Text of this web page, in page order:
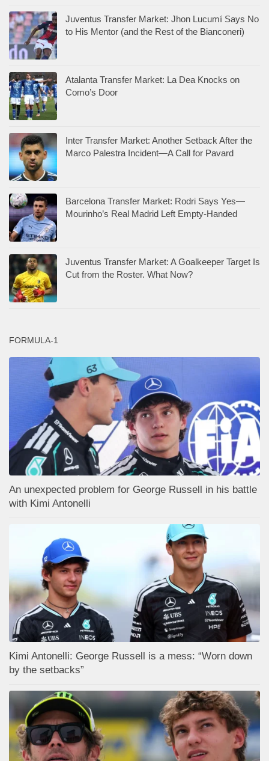
Juventus Transfer Market: Jhon Lucumí Says No
to His Mentor (and the Rest of the Bianconeri)
Atalanta Transfer Market: La Dea Knocks on
Como’s Door
Inter Transfer Market: Another Setback After the
Marco Palestra Incident—A Call for Pavard
Barcelona Transfer Market: Rodri Says Yes—
Mourinho’s Real Madrid Left Empty-Handed
Juventus Transfer Market: A Goalkeeper Target Is
Cut from the Roster. What Now?
FORMULA-1
An unexpected problem for George Russell in his battle
with Kimi Antonelli
Kimi Antonelli: George Russell is a mess: “Worn down
by the setbacks”